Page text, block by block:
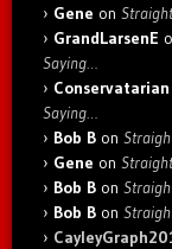
Gene on
GrandLarsenE
Saying…
Conservatarian
Saying…
Bob B on
Gene on
Bob B on
Bob B on